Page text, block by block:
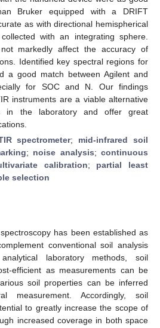
Bruker equipped with a DRIFT
as with directional hemispherical
with an integrating sphere.
markedly affect the accuracy of
Identified key spectral regions for
a good match between Agilent and
for SOC and N. Our findings
instruments are a viable alternative
in the laboratory and offer great
spectrometer; mid-infrared soil
; noise analysis; continuous
calibration; partial least
selection
has been established as
conventional soil analysis
laboratory methods, soil
efficient as measurements can be
soil properties can be inferred
measurement. Accordingly, soil
to greatly increase the scope of
increased coverage in both space